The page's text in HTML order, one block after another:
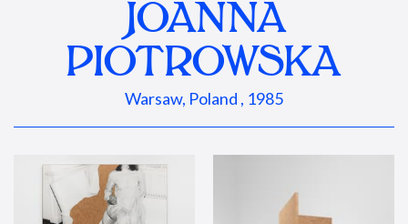
JOANNA
PIOTROWSKA
Warsaw, Poland , 1985